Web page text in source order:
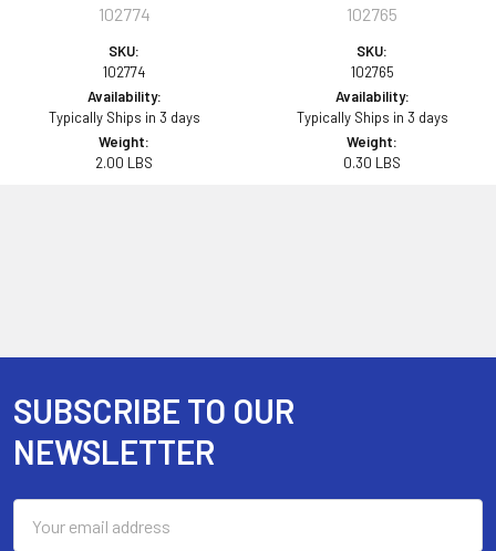
102774
SKU:
102774
Availability:
Typically Ships in 3 days
Weight:
2.00 LBS
102765
SKU:
102765
Availability:
Typically Ships in 3 days
Weight:
0.30 LBS
Footer
SUBSCRIBE TO OUR
NEWSLETTER
Address